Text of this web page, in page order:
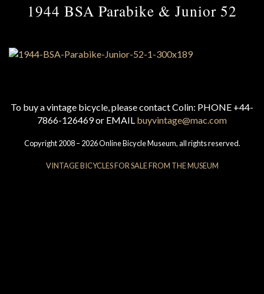
1944 BSA Parabike & Junior 52
To buy a vintage bicycle, please contact Colin: PHONE +44-
7866-126469 or EMAIL buyvintage@mac.com
Copyright 2008 – 2026 Online Bicycle Museum, all rights reserved.
VINTAGE BICYCLES FOR SALE FROM THE MUSEUM